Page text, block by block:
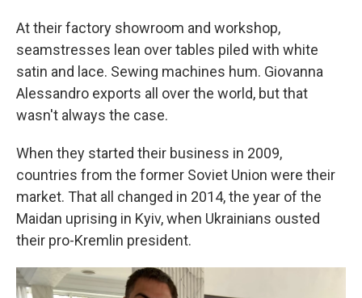
At their factory showroom and workshop,
seamstresses lean over tables piled with white
satin and lace. Sewing machines hum. Giovanna
Alessandro exports all over the world, but that
wasn't always the case.
When they started their business in 2009,
countries from the former Soviet Union were their
market. That all changed in 2014, the year of the
Maidan uprising in Kyiv, when Ukrainians ousted
their pro-Kremlin president.